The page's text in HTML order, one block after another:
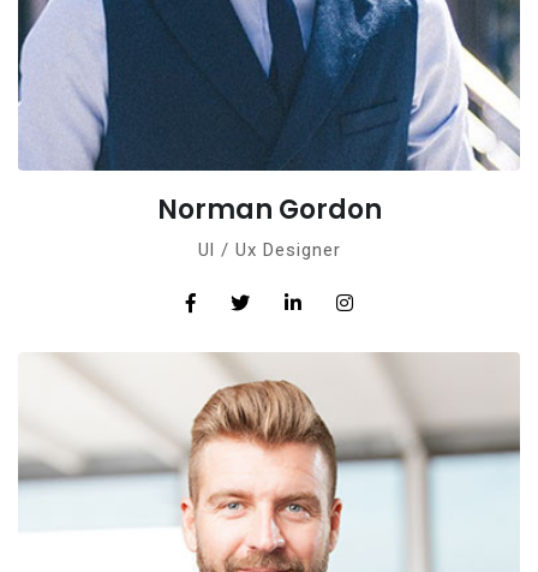
Norman Gordon
Ul / Ux Designer